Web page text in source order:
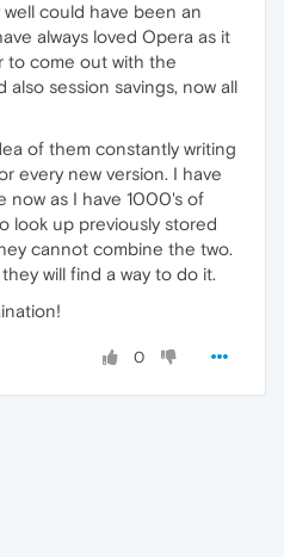
could have been an
always loved Opera as it
to come out with the
also session savings, now all
of them constantly writing
every new version. I have
now as I have 1000's of
look up previously stored
cannot combine the two.
will find a way to do it.
0